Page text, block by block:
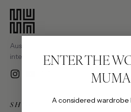
Australian-designed luxury fashion.
intention, made to be cherished.
SHOP
ENTER THE
MUMA
A considered wardrobe